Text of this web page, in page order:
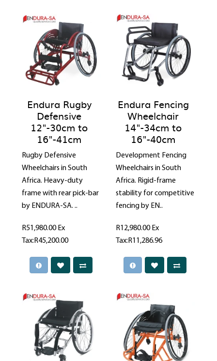
Endura Rugby
Defensive
12"-30cm to
16"-41cm
Rugby Defensive
Wheelchairs in South
Africa. Heavy-duty
frame with rear pick-bar
by ENDURA-SA. ..
R51,980.00Ex
Tax:R45,200.00
Endura Fencing
Wheelchair
14"-34cm to
16"-40cm
Development Fencing
Wheelchairs in South
Africa. Rigid-frame
stability for competitive
fencing by EN..
R12,980.00Ex
Tax:R11,286.96